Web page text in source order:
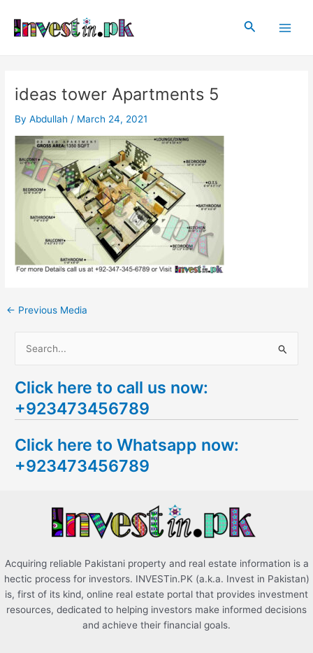
content
Search
ideas tower Apartments 5
ByAbdullah / March 24, 2021
navigation
← Previous Media
a
r
h
f
Click here to call us now:
+923473456789
Click here to Whatsapp now:
+923473456789
Acquiring reliable Pakistani property and real estate information is a
hectic process for investors. INVESTin.PK (a.k.a. Invest in Pakistan)
is, first of its kind, online real estate portal that provides investment
resources, dedicated to helping investors make informed decisions
and achieve their financial goals.